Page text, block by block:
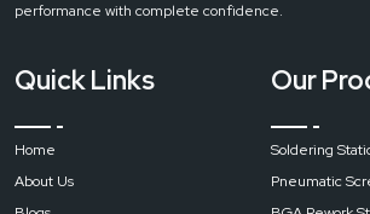
performance with complete confidence.
Quick Links
Home
About Us
Our
Soldering
Pneumatic